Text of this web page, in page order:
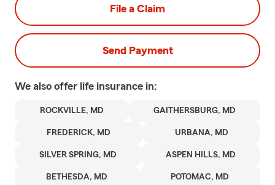
File a Claim
Send Payment
We also offer life insurance in:
ROCKVILLE, MD GAITHERSBURG, MD
FREDERICK, MD URBANA, MD
SILVER SPRING, MD ASPEN HILLS, MD
BETHESDA, MD POTOMAC, MD